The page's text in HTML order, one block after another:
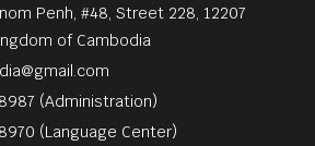
Rouge genocide
every
7.30PM. Each
is accompanied
Penh, #48, Street 228, 12207
of Cambodia
(Administration)
(Language Center)